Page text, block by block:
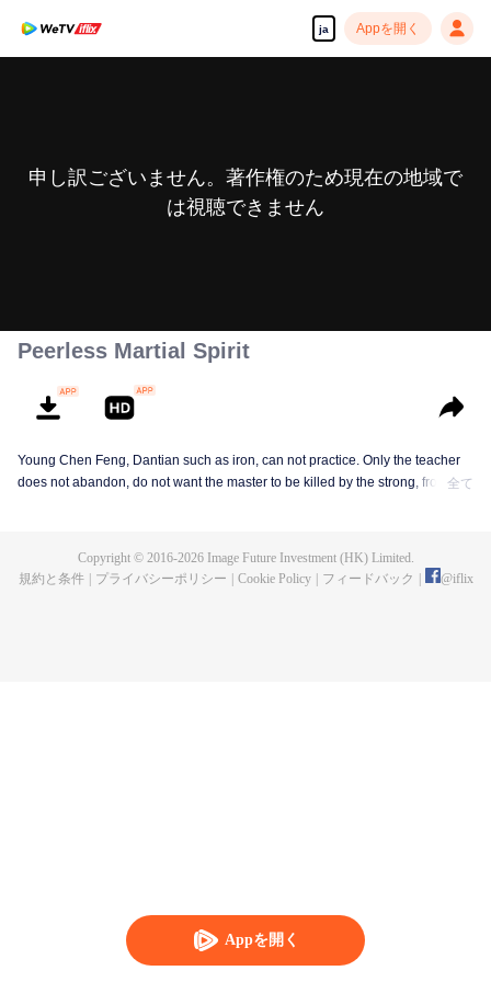
ja Appを開く
Appを開く
申し訳ございません。著作権のため現在の地域で
は視聴できません
Peerless Martial Spirit
Young Chen Feng, Dantian such as iron, can not practice. Only the teacher
does not abandon, do not want the master to be killed by the strong, from
Chen Feng rose up against the sky, set foot on the road to find the master
全て
Copyright © 2016-2026Image Future Investment (HK) Limited.
規約と条件
プライバシーポリシー Cookie Policy フィードバック @iflix